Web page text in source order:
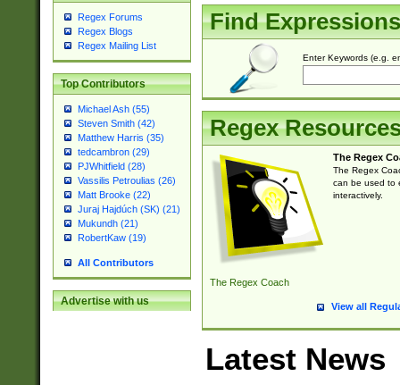
Regex Forums
Regex Blogs
Regex Mailing List
Top Contributors
Michael Ash (55)
Steven Smith (42)
Matthew Harris (35)
tedcambron (29)
PJWhitfield (28)
Vassilis Petroulias (26)
Matt Brooke (22)
Juraj Hajdúch (SK) (21)
Mukundh (21)
RobertKaw (19)
All Contributors
Advertise with us
Find Expressions
Enter Keywords (e.g.
Regex
The Regex Coach
The Regex
The Regex
can be used to
interactively.
View all
Latest News